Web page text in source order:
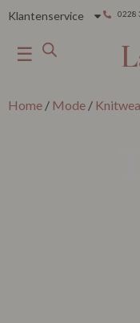
Klantenservice 0228
☰
Home / Mode /